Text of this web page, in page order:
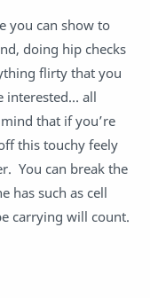
you can show to
doing hip checks
flirty that you
interested… all
that if you’re
this touchy feely
You can break the
has such as cell
carrying will count.